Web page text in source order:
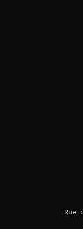
Rue